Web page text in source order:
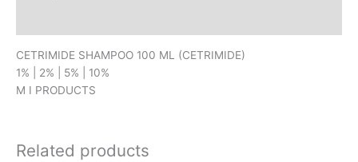
CETRIMIDE SHAMPOO 100 ML (CETRIMIDE)
1% | 2% | 5% | 10%
M I PRODUCTS
Related products